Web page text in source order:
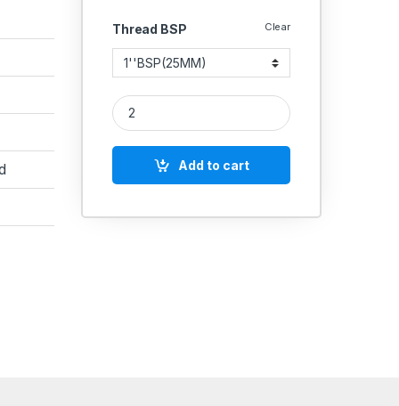
Thread BSP Clear
MS Elbow Male/Female Hydraulic quantity
Add to cart